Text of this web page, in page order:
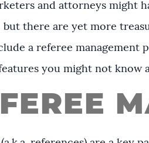
and attorneys might
but there are yet more
a referee management
you might not know